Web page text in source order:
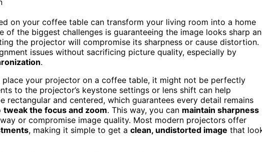
on your coffee table can transform your living room into a home
of the biggest challenges is guaranteeing the image looks sharp
the projector will compromise its sharpness or cause distortion.
issues without sacrificing picture quality, especially by
.
place your projector on a coffee table, it might not be perfectly
to the projector’s keystone settings or lens shift can help
rectangular and centered, which guarantees every detail remains
tweak the focus and zoom. This way, you can maintain sharpness
or compromise image quality. Most modern projectors offer
, making it simple to get a clean, undistorted image that